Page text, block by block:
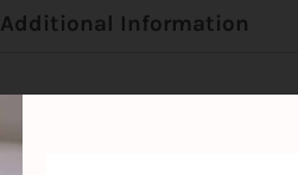
Additional Information